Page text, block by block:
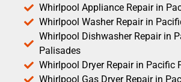
Whirlpool Appliance Repair in
Whirlpool Washer Repair in
Whirlpool Dishwasher Repair in
Palisades
Whirlpool Dryer Repair in Pacific
Whirlpool Gas Dryer Repair in